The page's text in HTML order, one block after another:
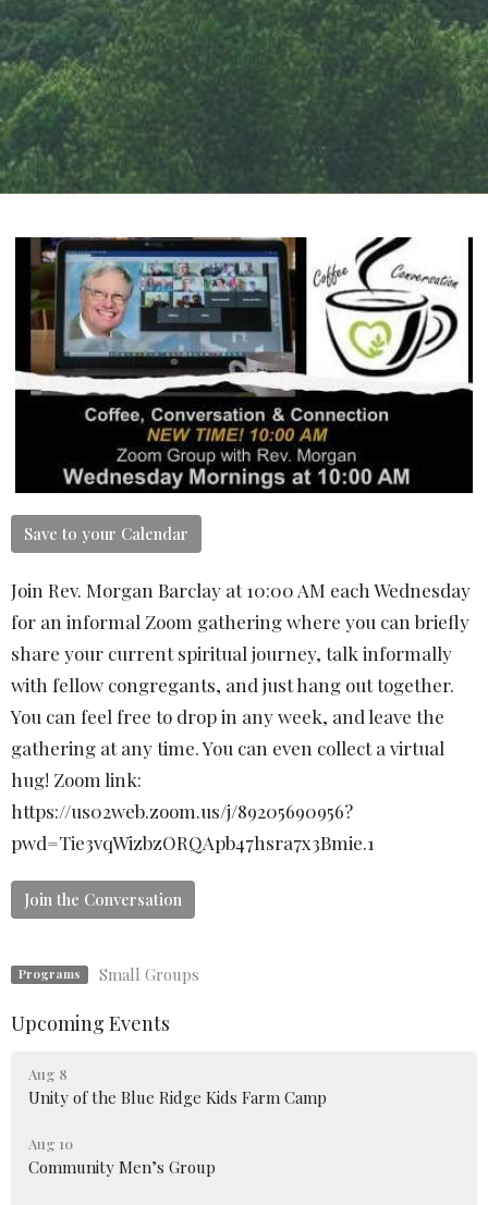
Save to your Calendar
Join Rev. Morgan Barclay at 10:00 AM each Wednesday
for an informal Zoom gathering where you can briefly
share your current spiritual journey, talk informally
with fellow congregants, and just hang out together.
You can feel free to drop in any week, and leave the
gathering at any time. You can even collect a virtual
hug! Zoom link:
https://us02web.zoom.us/j/89205690956?
pwd=Tie3vqWizbzORQApb47hsra7x3Bmie.1
Join the Conversation
Programs Small Groups
Upcoming Events
Aug 8
Unity of the Blue Ridge Kids Farm Camp
Aug 10
Community Men’s Group